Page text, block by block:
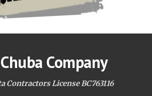
Company
Contractors License BC763116